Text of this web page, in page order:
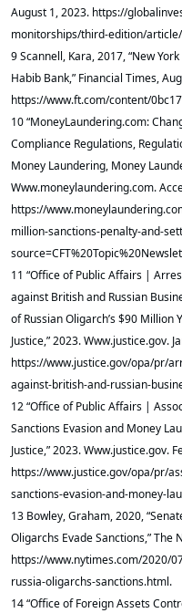
August 1, 2023. https://
monitorships/third-edition/
9 Scannell, Kara, 2017, “New
Habib Bank,” Financial Times,
https://www.ft.com/content/
10 “MoneyLaundering.com:
Compliance Regulations,
Money Laundering, Money
Www.moneylaundering.com.
https://
million-sanctions-penalty-and-
11 “Office of Public Affairs |
against British and Russian
of Russian Oligarch’s $90
Justice,” 2023. Www.justice.gov.
https://www.justice.gov/opa/pr/
against-british-and-russian-
12 “Office of Public Affairs |
Sanctions Evasion and Money
Justice,” 2023. Www.justice.gov.
https://www.justice.gov/opa/pr/
sanctions-evasion-and-money-
13 Bowley, Graham, 2020,
Oligarchs Evade Sanctions,” The
https://www.nytimes.com/2020/
russia-oligarchs-sanctions.html.
14 “Office of Foreign Assets